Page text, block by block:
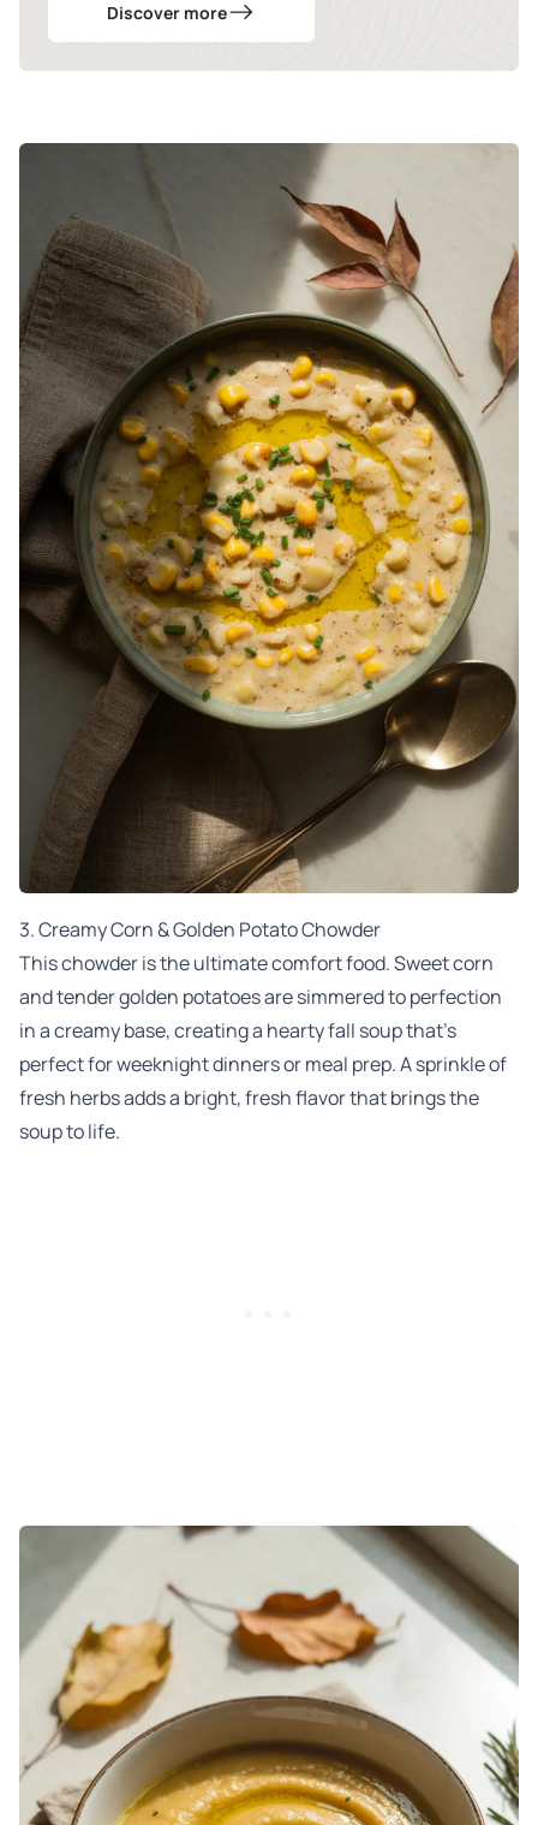
Discover more
3.Creamy Corn & Golden Potato Chowder
This chowder is the ultimate comfort food. Sweet corn
and tender golden potatoes are simmered to perfection
in a creamy base, creating a hearty fall soup that’s
perfect for weeknight dinners or meal prep. A sprinkle of
fresh herbs adds a bright, fresh flavor that brings the
soup to life.